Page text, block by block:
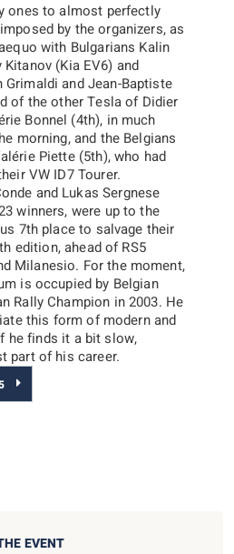
EVENT
ones to almost perfectly
by the organizers, as
with Bulgarians Kalin
Kitanov (Kia EV6) and
Grimaldi and Jean-Baptiste
of the other Tesla of Didier
Bonnel (4th), in much
morning, and the Belgians
Piette (5th), who had
VW ID7 Tourer.
and Lukas Sergnese
winners, were up to the
7th place to salvage their
edition, ahead of RS5
Milanesio. For the moment,
is occupied by Belgian
Rally Champion in 2003. He
this form of modern and
he finds it a bit slow,
part of his career.